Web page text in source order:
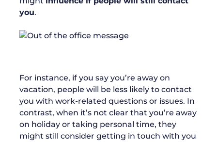
you.
For instance, if you say you’re away on
vacation, people will be less likely to contact
you with work-related questions or issues. In
contrast, when it’s not clear that you’re away
on holiday or taking personal time, they
might still consider getting in touch with you